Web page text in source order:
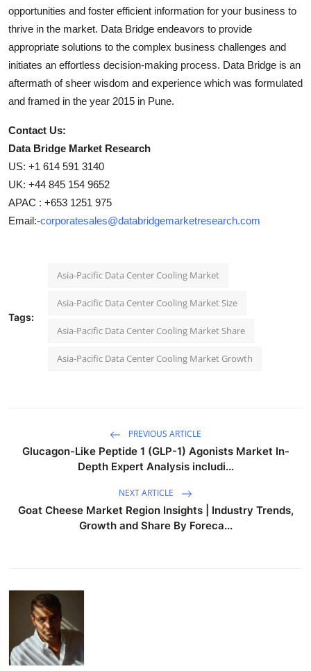
opportunities and foster efficient information for your business to
thrive in the market. Data Bridge endeavors to provide
appropriate solutions to the complex business challenges and
initiates an effortless decision-making process. Data Bridge is an
aftermath of sheer wisdom and experience which was formulated
and framed in the year 2015 in Pune.
Contact Us:
Data Bridge Market Research
US: +1 614 591 3140
UK: +44 845 154 9652
APAC : +653 1251 975
Email:-corporatesales@databridgemarketresearch.com
Tags:
Asia-Pacific Data Center Cooling Market
Asia-Pacific Data Center Cooling Market Size
Asia-Pacific Data Center Cooling Market Share
Asia-Pacific Data Center Cooling Market Growth
PREVIOUS ARTICLE
Glucagon-Like Peptide 1 (GLP-1) Agonists Market In-
Depth Expert Analysis includi...
NEXT ARTICLE
Goat Cheese Market Region Insights | Industry Trends,
Growth and Share By Foreca...